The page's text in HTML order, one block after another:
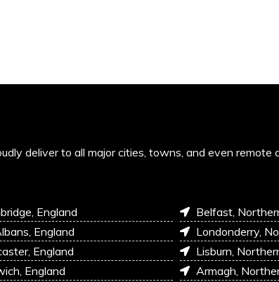
deliver to all major cities, towns, and even remote
England
England
England
England
Belfast,
Londonderry,
Lisburn,
Armagh,